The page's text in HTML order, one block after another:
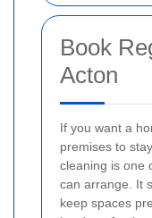
Book
Acton
If you want a
premises to
cleaning is one
can arrange. It
keep spaces